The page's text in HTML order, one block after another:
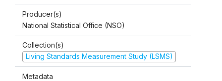
Producer(s)
National Statistical Office (NSO)
Collection(s)
Living Standards Measurement Study (LSMS)
Metadata